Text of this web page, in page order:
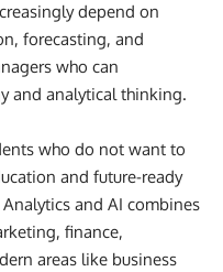
depend on
forecasting, and
who can
and analytical thinking.
who do not want to
and future-ready
and AI combines
finance,
areas like business